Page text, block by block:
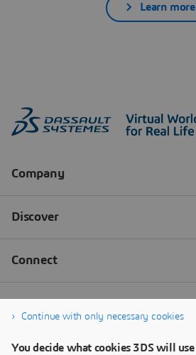
Learn more
Continue with only necessary cookies
You decide what cookies 3DS will use